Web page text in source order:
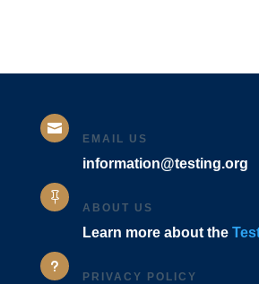

EMAIL US
information@testing.org

ABOUT US
Learn more about the
u
PRIVACY POLICY